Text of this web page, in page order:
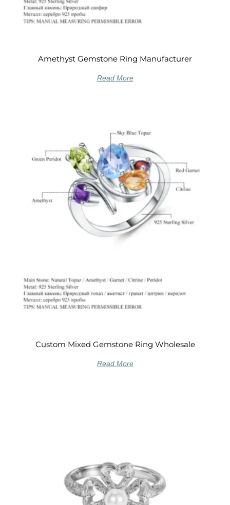
Amethyst Gemstone Ring Manufacturer
Read More
Custom Mixed Gemstone Ring Wholesale
Read More